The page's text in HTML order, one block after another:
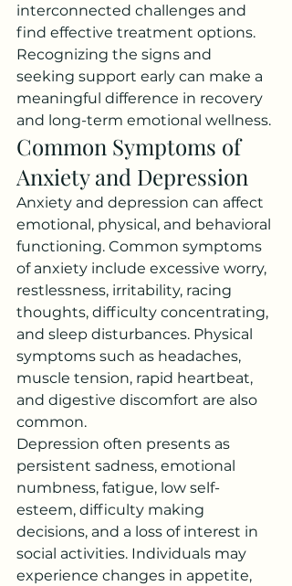
interconnected challenges and
find effective treatment options.
Recognizing the signs and
seeking support early can make a
meaningful difference in recovery
and long-term emotional wellness.
Common Symptoms of
Anxiety and Depression
Anxiety and depression can affect
emotional, physical, and behavioral
functioning. Common symptoms
of anxiety include excessive worry,
restlessness, irritability, racing
thoughts, difficulty concentrating,
and sleep disturbances. Physical
symptoms such as headaches,
muscle tension, rapid heartbeat,
and digestive discomfort are also
common.
Depression often presents as
persistent sadness, emotional
numbness, fatigue, low self-
esteem, difficulty making
decisions, and a loss of interest in
social activities. Individuals may
experience changes in appetite,